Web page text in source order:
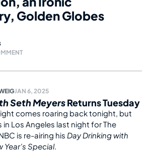
Golden Globes
JAN 6, 2025
Seth MeyersReturns Tuesday
comes roaring back tonight, but
in Los Angeles last night for The
is re-airing his Day Drinking with
Year’s Special.